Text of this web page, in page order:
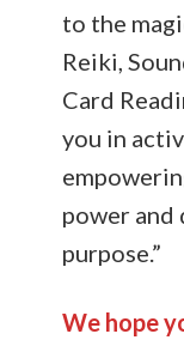
to the
Reiki,
Card
you in
power and
purpose.”
We hope